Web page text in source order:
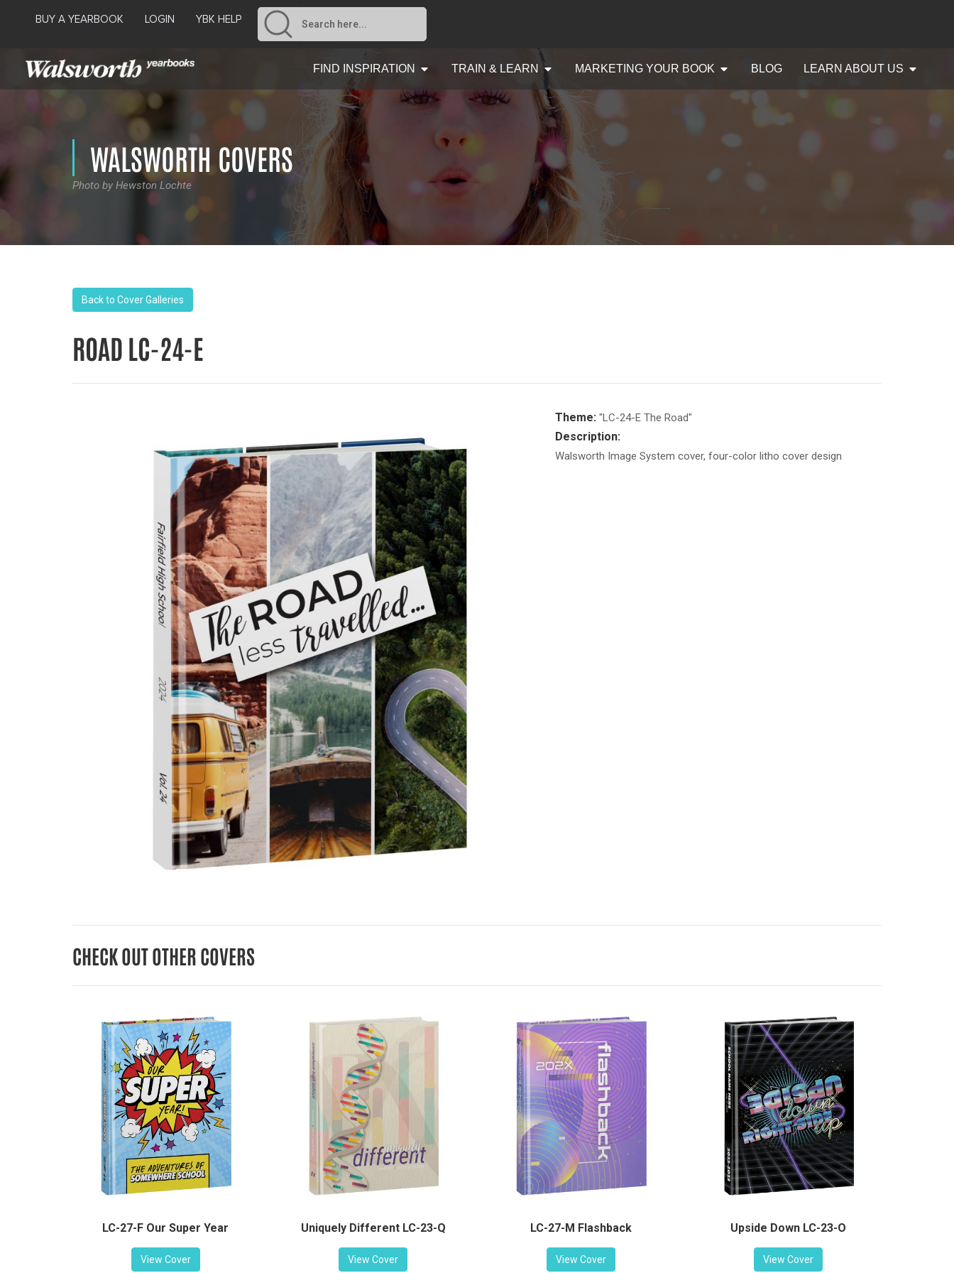
BUY A YEARBOOK LOGIN YBK HELP
FIND INSPIRATION TRAIN & LEARN MARKETING YOUR BOOK BLOG LEARN ABOUT US
WALSWORTH COVERS
Photo by Hewston Lochte
Back to Cover Galleries
ROAD LC-24-E
Theme: "LC-24-E The Road"
Description:
Walsworth Image System cover, four-color litho cover design
CHECK OUT OTHER COVERS
LC-27-F Our Super Year
View Cover
Uniquely Different LC-23-Q
View Cover
LC-27-M Flashback
View Cover
Upside Down LC-23-O
View Cover